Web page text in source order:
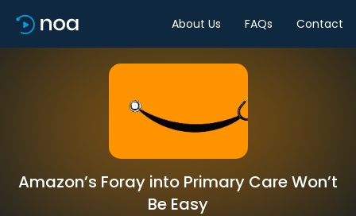
About Us FAQs Contact
Amazon’s Foray into Primary Care Won’t
Be Easy